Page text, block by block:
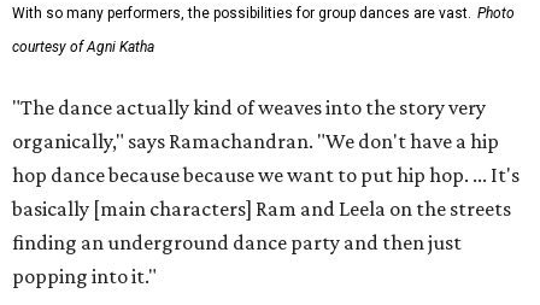
With so many performers, the possibilities for group dances are vast. Photo
courtesy of Agni Katha
"The dance actually kind of weaves into the story very
organically," says Ramachandran. "We don't have a hip
hop dance because because we want to put hip hop. ... It's
basically [main characters] Ram and Leela on the streets
finding an underground dance party and then just
popping into it."